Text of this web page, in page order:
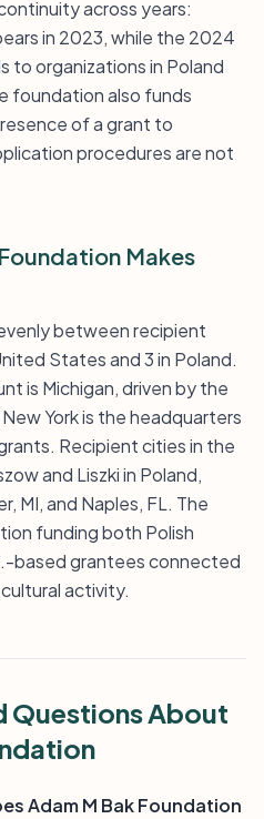
across years:
in 2023, while the 2024
to organizations in Poland
foundation also funds
of a grant to
procedures are not
Makes
between recipient
States and 3 in Poland.
is Michigan, driven by the
York is the headquarters
Recipient cities in the
and Liszki in Poland,
MI, and Naples, FL. The
funding both Polish
based grantees connected
activity.
Questions About
Adam M Bak Foundation